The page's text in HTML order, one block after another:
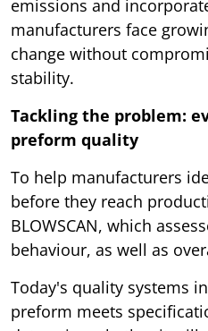
emissions and
manufacturers face
change without
stability.
Tackling the problem:
preform quality
To help manufacturers
before they reach
BLOWSCAN, which
behaviour, as well as
Today's quality systems
preform meets